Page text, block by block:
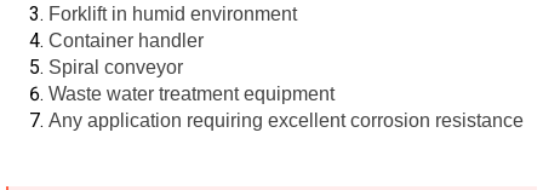
Forklift in humid environment
Container handler
Spiral conveyor
Waste water treatment equipment
Any application requiring excellent corrosion resistance